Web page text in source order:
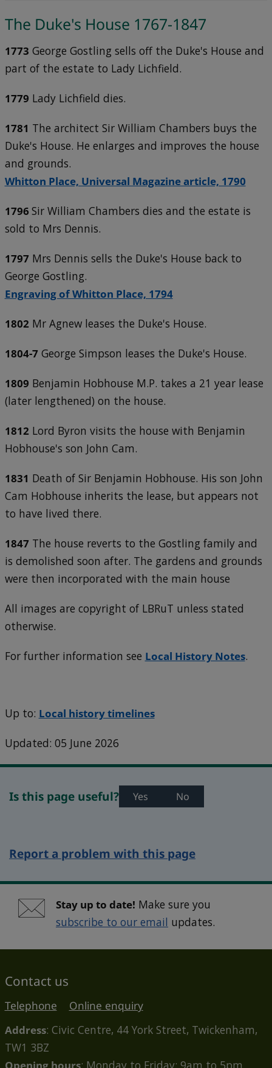
The Duke's House 1767-1847
1773 George Gostling sells off the Duke's House and
part of the estate to Lady Lichfield.
1779 Lady Lichfield dies.
1781 The architect Sir William Chambers buys the
Duke's House. He enlarges and improves the house
and grounds.
Whitton Place, Universal Magazine article, 1790
1796 Sir William Chambers dies and the estate is
sold to Mrs Dennis.
1797 Mrs Dennis sells the Duke's House back to
George Gostling.
Engraving of Whitton Place, 1794
1802 Mr Agnew leases the Duke's House.
1804-7 George Simpson leases the Duke's House.
1809 Benjamin Hobhouse M.P. takes a 21 year lease
(later lengthened) on the house.
1812 Lord Byron visits the house with Benjamin
Hobhouse's son John Cam.
1831 Death of Sir Benjamin Hobhouse. His son John
Cam Hobhouse inherits the lease, but appears not
to have lived there.
1847 The house reverts to the Gostling family and
is demolished soon after. The gardens and grounds
were then incorporated with the main house
All images are copyright of LBRuT unless stated
otherwise.
For further information see Local History Notes.
Up to: Local history timelines
Updated: 05 June 2026
Is this page useful? Yes No
Report a problem with this page
Stay up to date! Make sure you
subscribe to our email updates.
Contact us
Telephone
Online enquiry
Address: Civic Centre, 44 York Street, Twickenham,
TW1 3BZ